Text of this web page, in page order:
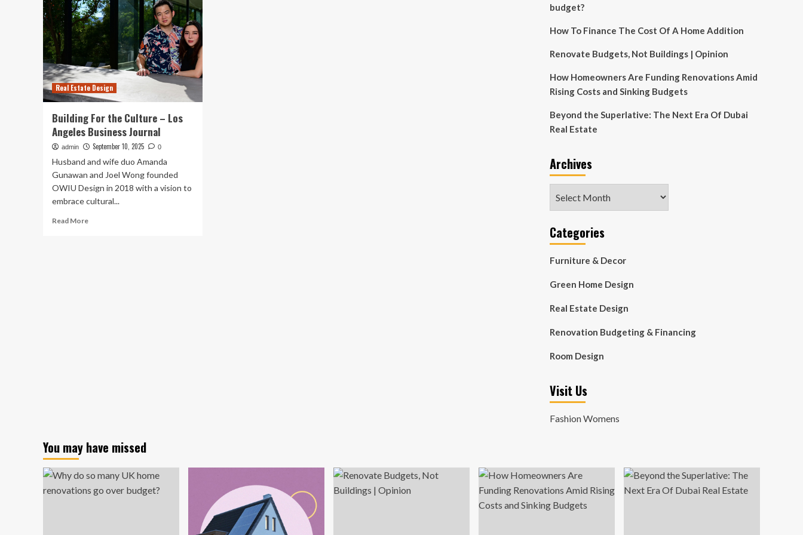
Real Estate Design
Building For the Culture – Los
Angeles Business Journal
admin September 10, 2025 0
Husband and wife duo Amanda
Gunawan and Joel Wong founded
OWIU Design in 2018 with a vision to
embrace cultural...
Read MoreRead
budget?
How To Finance The Cost Of A Home Addition
Renovate Budgets, Not Buildings | Opinion
How Homeowners Are Funding Renovations Amid
Rising Costs and Sinking Budgets
Beyond the Superlative: The Next Era Of Dubai
Real Estate
Archives
Categories
Furniture & Decor
Green Home Design
Real Estate Design
Renovation Budgeting & Financing
Room Design
Visit Us
Fashion Womens
You may have missed